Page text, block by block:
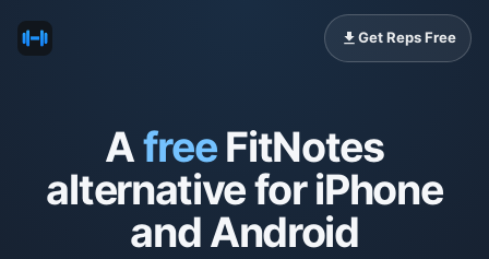
Get Reps Free
AfreeFitNotes
alternative for iPhone
and Android